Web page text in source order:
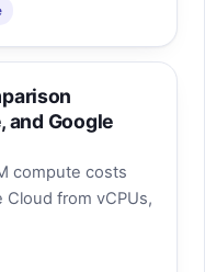
and Google
compute costs
Cloud from vCPUs,